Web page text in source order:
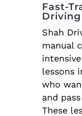
Fast-
Shah
manual
lessons
who
and
These